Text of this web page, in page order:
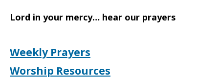
Lord in your mercy… hear our prayers
Weekly Prayers
Worship Resources